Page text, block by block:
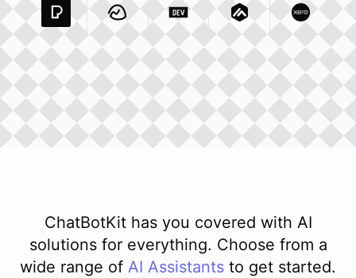
Pexels ComIntegration
Basecamp Com Integration
Dev To Integration
Matillion ComXero
ChatBotKit has you covered with AI
solutions for everything. Choose from a
wide range of AI Assistants to get started.